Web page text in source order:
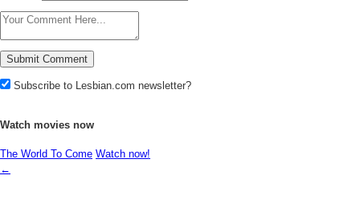
Subscribe to Lesbian.com newsletter?
Watch movies now
The World To Come Watch now!
←